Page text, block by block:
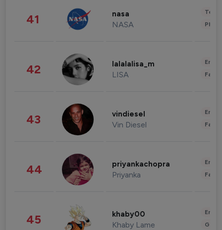
41 nasa
NASA
42 lalalalisa_m
LISA
43 vindiesel
Vin Diesel
44 priyankachopra
Priyanka
45 khaby00
Khaby Lame